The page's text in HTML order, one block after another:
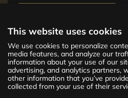
This website uses cookies
We use cookies to personalize
media features, and analyze our
information about your use of our
advertising, and analytics partners,
other information that you’ve
collected from your use of their
The new CENTRUS
exclusive and
centre of Riga – from
210 m² premium
home and be at the